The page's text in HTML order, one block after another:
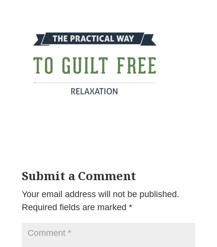
Submit a Comment
Your email address will not be published.
Required fields are marked *